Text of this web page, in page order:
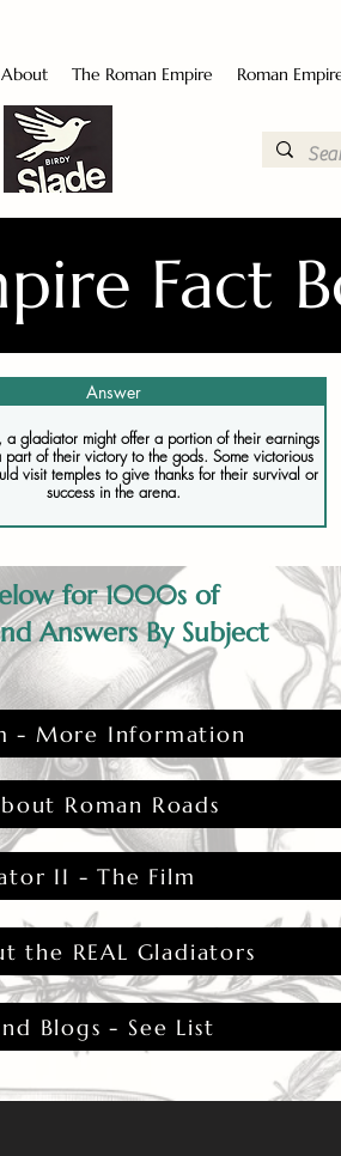
About The Roman Empire Roman
Fact
Answer
a gladiator might offer a portion of their earnings
of their victory to the gods. Some victorious
visit temples to give thanks for their survival or
success in the arena.
for 1000s of
Answers By Subject
- More Information
Roman Roads
II - The Film
the REAL Gladiators
Blogs - See List